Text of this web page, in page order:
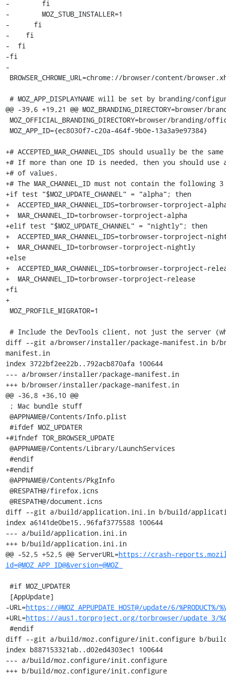
https://crash-
id=@MOZ_APP_ID@&version=@MOZ_
-URL=https://@MOZ_APPUPDATE_HOST@/update/6/%PRODUCT%/
+URL=https://aus1.torproject.org/torbrowser/update_3/